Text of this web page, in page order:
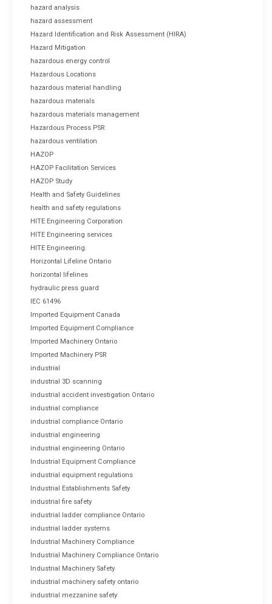
hazard analysis
hazard assessment
Hazard Identification and Risk Assessment (HIRA)
Hazard Mitigation
hazardous energy control
Hazardous Locations
hazardous material handling
hazardous materials
hazardous materials management
Hazardous Process PSR
hazardous ventilation
HAZOP
HAZOP Facilitation Services
HAZOP Study
Health and Safety Guidelines
health and safety regulations
HITE Engineering Corporation
HITE Engineering services
HITE Engineering.
Horizontal Lifeline Ontario
horizontal lifelines
hydraulic press guard
IEC 61496
Imported Equipment Canada
Imported Equipment Compliance
Imported Machinery Ontario
Imported Machinery PSR
industrial
industrial 3D scanning
industrial accident investigation Ontario
industrial compliance
industrial compliance Ontario
industrial engineering
industrial engineering Ontario
Industrial Equipment Compliance
industrial equipment regulations
Industrial Establishments Safety
industrial fire safety
industrial ladder compliance Ontario
industrial ladder systems
Industrial Machinery Compliance
Industrial Machinery Compliance Ontario
Industrial Machinery Safety
industrial machinery safety ontario
industrial mezzanine safety